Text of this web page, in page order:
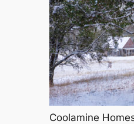
Coolamine